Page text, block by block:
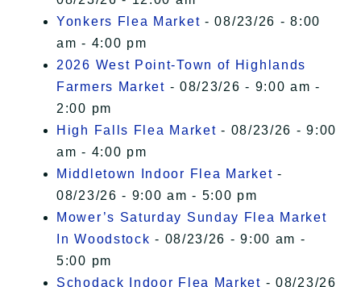
Yonkers Flea Market - 08/23/26 - 8:00
am - 4:00 pm
2026 West Point-Town of Highlands
Farmers Market - 08/23/26 - 9:00 am -
2:00 pm
High Falls Flea Market - 08/23/26 - 9:00
am - 4:00 pm
Middletown Indoor Flea Market -
08/23/26 - 9:00 am - 5:00 pm
Mower’s Saturday Sunday Flea Market
In Woodstock - 08/23/26 - 9:00 am -
5:00 pm
Schodack Indoor Flea Market - 08/23/26